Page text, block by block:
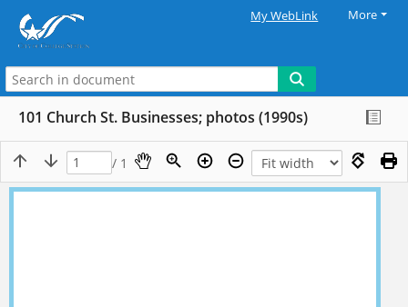
My WebLink More
101 Church St. Businesses; photos (1990s)
/ 1